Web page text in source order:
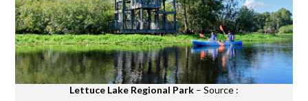
Lettuce Lake Regional Park – Source :